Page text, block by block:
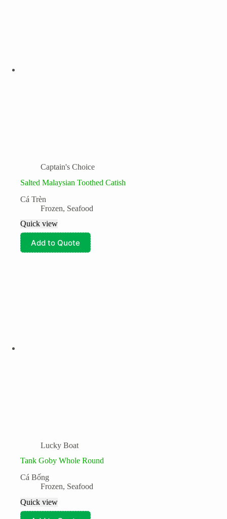
Captain's Choice
Salted Malaysian Toothed Catish
Cá Trèn
Frozen, Seafood
Quick view
Add to Quote
Lucky Boat
Tank Goby Whole Round
Cá Bống
Frozen, Seafood
Quick view